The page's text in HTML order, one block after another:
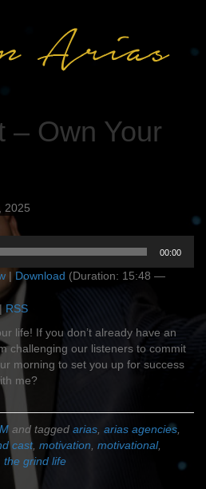
– Own Your
2025
00:00
|Download (Duration: 15:48 —
| RSS
life! If you don’t already have an
challenging our listeners to commit
morning to set you up for success
me?
and tagged arias arias agencies
cast, motivation motivational,
the grind life